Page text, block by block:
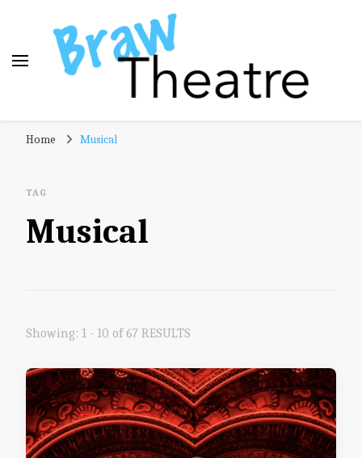
Home Musical
TAG
Musical
Showing: 1 - 10 of 67 RESULTS